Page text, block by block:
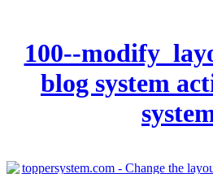
100--
blog system